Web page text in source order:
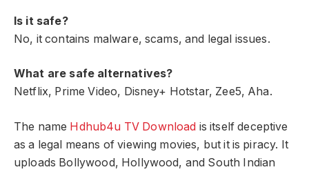
Is it safe?
No, it contains malware, scams, and legal issues.
What are safe alternatives?
Netflix, Prime Video, Disney+ Hotstar, Zee5, Aha.
The name Hdhub4u TV Download is itself deceptive
as a legal means of viewing movies, but it is piracy. It
uploads Bollywood, Hollywood, and South Indian